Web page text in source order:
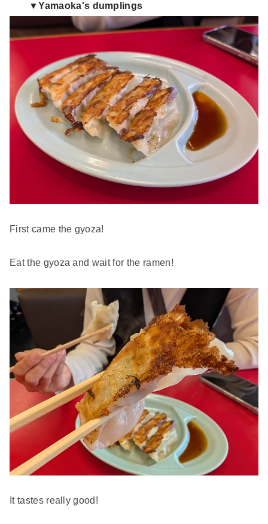
▼Yamaoka's dumplings
First came the gyoza!
Eat the gyoza and wait for the ramen!
It tastes really good!